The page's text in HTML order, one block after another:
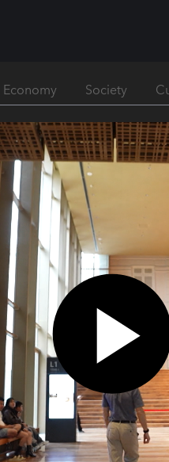
Economy Society